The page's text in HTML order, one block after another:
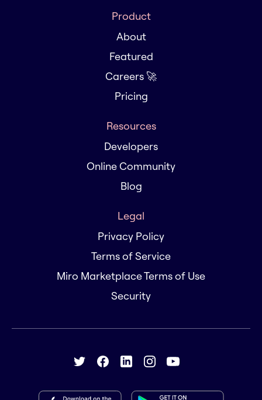
Product
About
Featured
Careers 🚀
Pricing
Resources
Developers
Online Community
Blog
Legal
Privacy Policy
Terms of Service
Miro Marketplace Terms of Use
Security